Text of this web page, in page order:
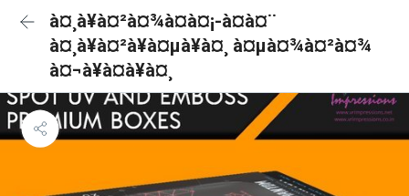
à¤¸à¥à¤²à¤¾à¤à¤¡-à¤à¤¨
à¤¸à¥à¤²à¥à¤µà¥à¤¸ à¤µà¤¾à¤²à¤¾
à¤¬à¥à¤à¥à¤¸